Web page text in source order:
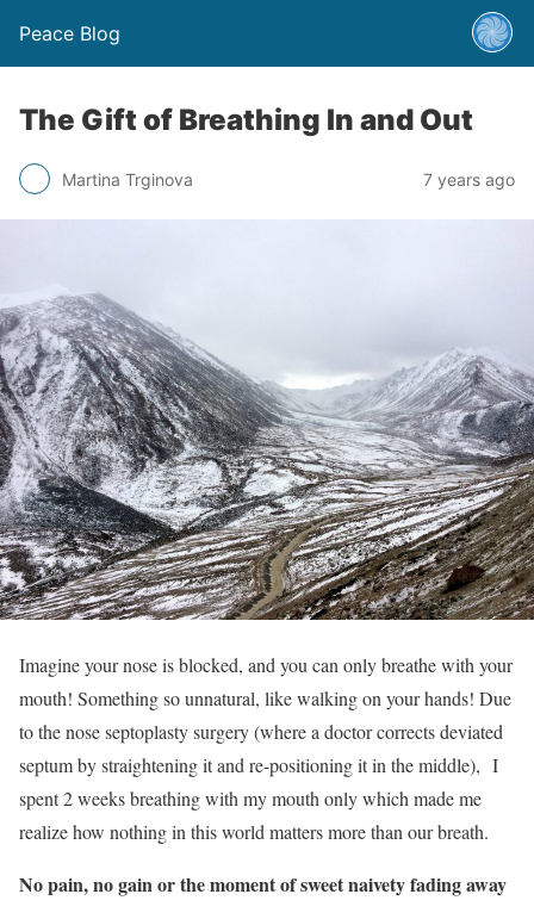
Peace Blog
The Gift of Breathing In and Out
Martina Trginova 7 years ago
Imagine your nose is blocked, and you can only breathe with your
mouth! Something so unnatural, like walking on your hands! Due
to the nose septoplasty surgery (where a doctor corrects deviated
septum by straightening it and re-positioning it in the middle), I
spent 2 weeks breathing with my mouth only which made me
realize how nothing in this world matters more than our breath.
No pain, no gain or the moment of sweet naivety fading away